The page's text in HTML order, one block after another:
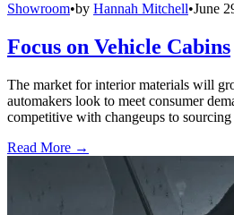
Showroom•by Hannah Mitchell•June
Focus on Vehicle Cabins
The market for interior materials will
automakers look to meet consumer
competitive with changeups to
Read More →